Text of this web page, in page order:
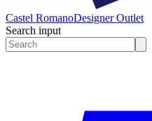
Castel RomanoDesigner Outlet
Search input